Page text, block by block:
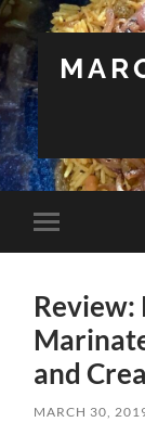
Toggle
mobile
Review:
and
MARCH 30,